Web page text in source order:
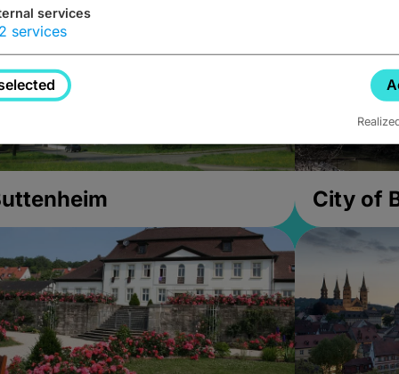
City of
services
2 services